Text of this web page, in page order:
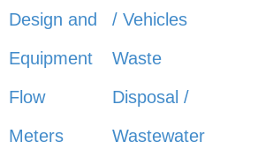
Design and
Equipment
Flow
Meters
/ Vehicles
Waste
Disposal /
Wastewater